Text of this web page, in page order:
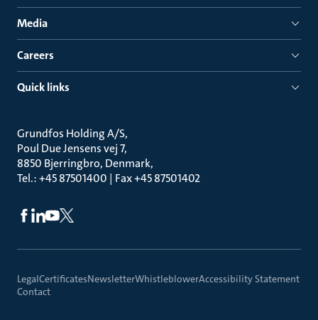
Media
Careers
Quick links
Grundfos Holding A/S
Poul Due Jensens vej 7
8850 Bjerringbro, Denmark
Tel.: +45 87501400 | Fax +45 87501402
LegalCertificatesNewsletterWhistleblowerAccessibility Statement
Contact